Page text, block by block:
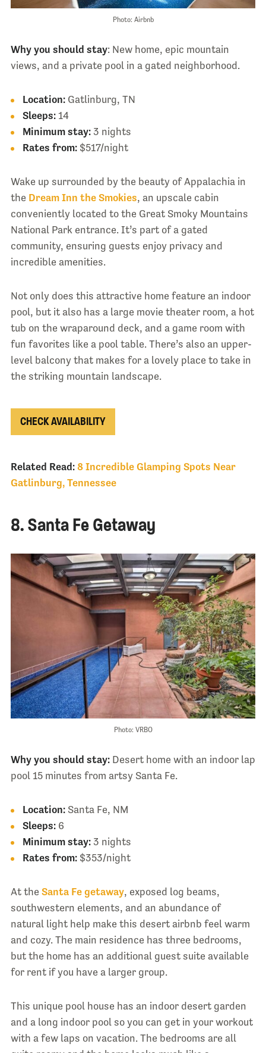
Photo: Airbnb
Why you should stay: New home, epic mountain
views, and a private pool in a gated neighborhood.
Location: Gatlinburg, TN
Sleeps: 14
Minimum stay: 3 nights
Rates from:$517/night
Wake up surrounded by the beauty of Appalachia in
the Dream Inn the Smokies, an upscale cabin
conveniently located to the Great Smoky Mountains
National Park entrance. It’s part of a gated
community, ensuring guests enjoy privacy and
incredible amenities.
Not only does this attractive home feature an indoor
pool, but it also has a large movie theater room, a hot
tub on the wraparound deck, and a game room with
fun favorites like a pool table. There’s also an upper-
level balcony that makes for a lovely place to take in
the striking mountain landscape.
CHECK AVAILABILITY
Related Read: 8 Incredible Glamping Spots Near
Gatlinburg, Tennessee
8. Santa Fe Getaway
Photo: VRBO
Why you should stay:Desert home with an indoor lap
pool 15 minutes from artsy Santa Fe.
Location: Santa Fe, NM
Sleeps: 6
Minimum stay: 3 nights
Rates from:$353/night
At the Santa Fe getaway, exposed log beams,
southwestern elements, and an abundance of
natural light help make this desert airbnb feel warm
and cozy. The main residence has three bedrooms,
but the home has an additional guest suite available
for rent if you have a larger group.
This unique pool house has an indoor desert garden
and a long indoor pool so you can get in your workout
with a few laps on vacation. The bedrooms are all